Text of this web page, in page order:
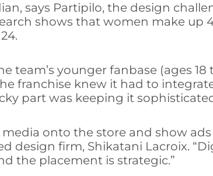
says Partipilo, the design
shows that women make up
team’s younger fanbase (ages
franchise knew it had to
part was keeping it
onto the store and show
design firm, Shikatani Lacroix.
the placement is strategic.”